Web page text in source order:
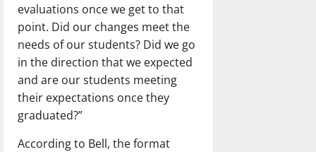
evaluations once we get to that
point. Did our changes meet the
needs of our students? Did we go
in the direction that we expected
and are our students meeting
their expectations once they
graduated?”
According to Bell, the format